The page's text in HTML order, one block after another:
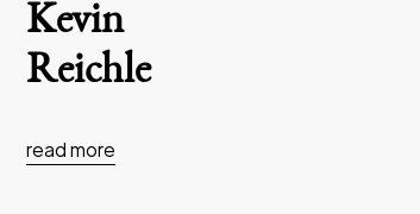
Kevin
Reichle
read more